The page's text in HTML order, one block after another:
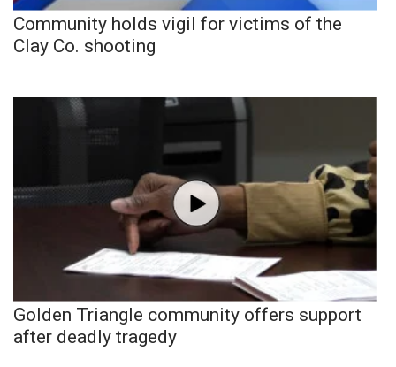
Community holds vigil for victims of the
Clay Co. shooting
Golden Triangle community offers support
after deadly tragedy